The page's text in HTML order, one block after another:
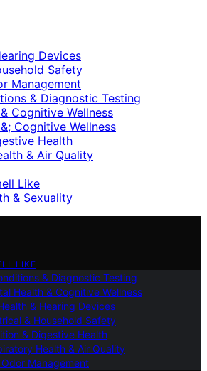
Devices
Safety
Management
& Diagnostic Testing
Cognitive Wellness
Cognitive Wellness
Health
& Air Quality
Like
& Sexuality
LIKE
& Diagnostic Testing
Health & Cognitive Wellness
& Hearing Devices
& Household Safety
& Digestive Health
Health & Air Quality
Management